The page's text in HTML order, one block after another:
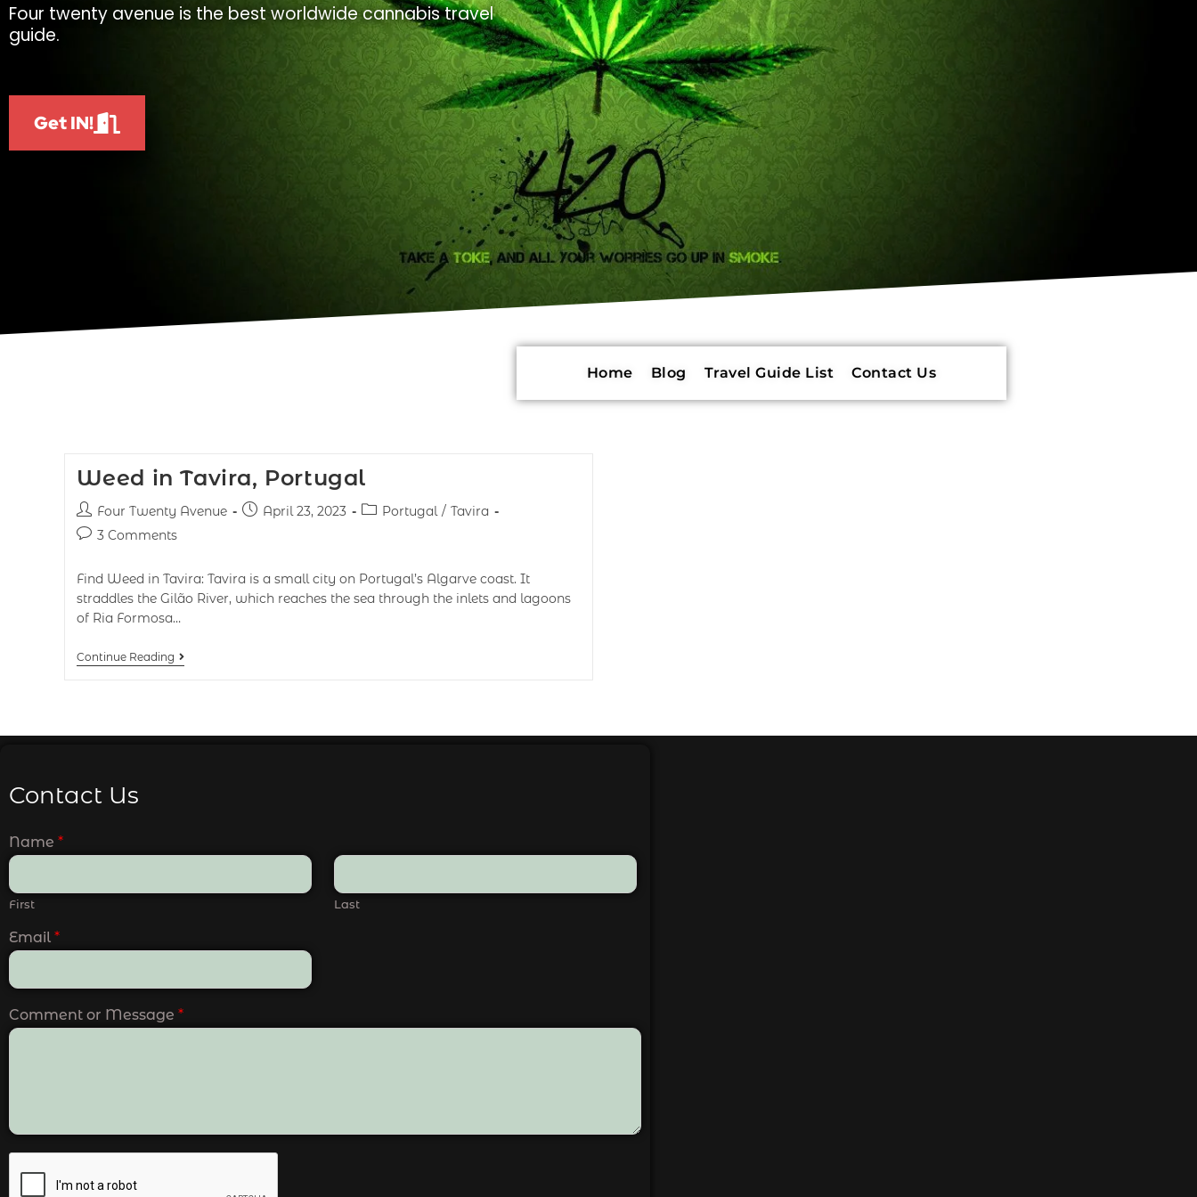
Four twenty avenue is the best worldwide cannabis travel
guide.
Get IN!
Home Blog Travel Guide List Contact Us
Weed in Tavira, Portugal
Four Twenty Avenue April 23, 2023 Portugal / Tavira
3 Comments
Find Weed in Tavira: Tavira is a small city on Portugal’s Algarve coast. It
straddles the Gilão River, which reaches the sea through the inlets and lagoons
of Ria Formosa…
Continue Reading
Contact Us
Name *
First Last
Email *
Comment or Message *